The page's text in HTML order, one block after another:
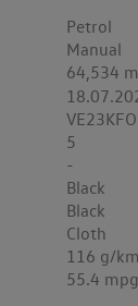
Petrol
Manual
64,534
VE23KFO
5
-
Black
Black
Cloth
116 g/km
55.4 mpg